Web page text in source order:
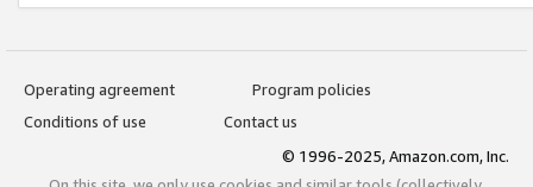
Operating agreement
Program policies
Conditions of use
Contact us
© 1996-2025, Amazon.com, Inc.